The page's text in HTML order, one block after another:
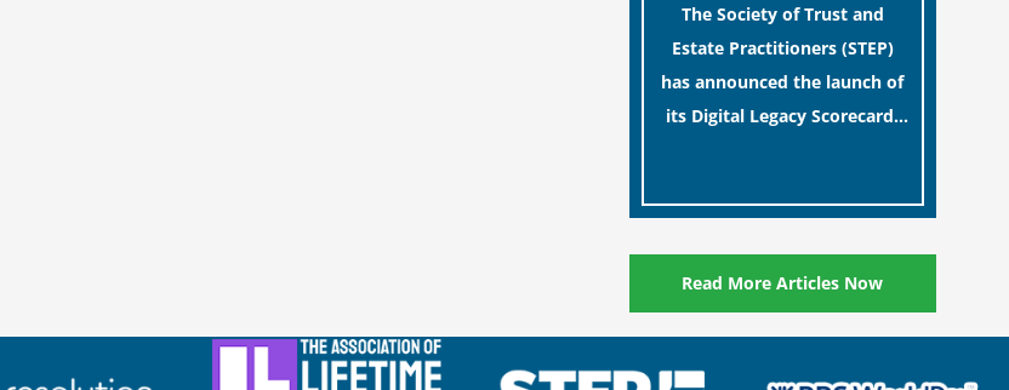
streamlining the storage
process.
Protecting Digital Estates
The Society of Trust and
Estate Practitioners (STEP)
has announced the launch of
its Digital Legacy Scorecard,
digital assets and memories
of their loved ones.
Read More Articles Now